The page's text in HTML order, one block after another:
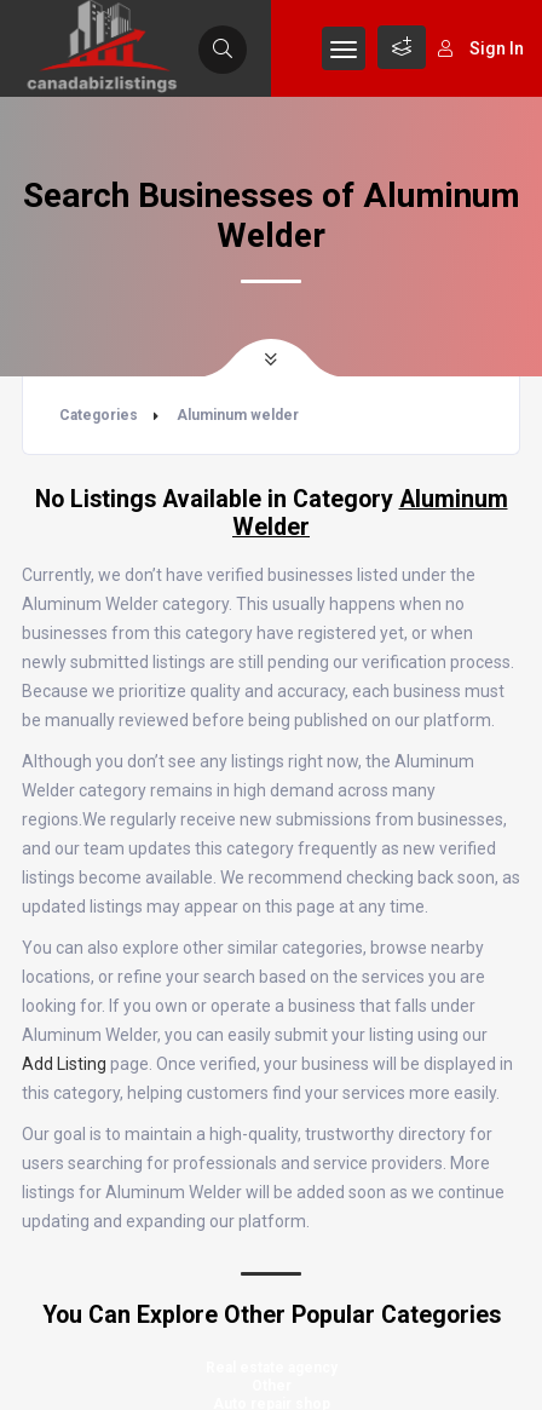
Sign In
Search Businesses of Aluminum
Welder
Categories Aluminum welder
No Listings Available in Category Aluminum
Welder
Currently, we don’t have verified businesses listed under the
Aluminum Welder category. This usually happens when no
businesses from this category have registered yet, or when
newly submitted listings are still pending our verification process.
Because we prioritize quality and accuracy, each business must
be manually reviewed before being published on our platform.
Although you don’t see any listings right now, the Aluminum
Welder category remains in high demand across many
regions.We regularly receive new submissions from businesses,
and our team updates this category frequently as new verified
listings become available. We recommend checking back soon, as
updated listings may appear on this page at any time.
You can also explore other similar categories, browse nearby
locations, or refine your search based on the services you are
looking for. If you own or operate a business that falls under
Aluminum Welder, you can easily submit your listing using our
Add Listing page. Once verified, your business will be displayed in
this category, helping customers find your services more easily.
Our goal is to maintain a high-quality, trustworthy directory for
users searching for professionals and service providers. More
listings for Aluminum Welder will be added soon as we continue
updating and expanding our platform.
You Can Explore Other Popular Categories